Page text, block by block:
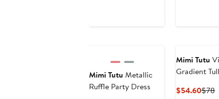
Mimi Tutu Metallic
Ruffle Party Dress
Mimi Tutu
Gradient
$54.60$78